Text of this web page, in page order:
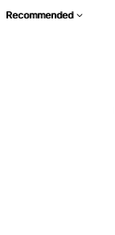
Recommended